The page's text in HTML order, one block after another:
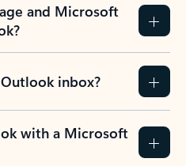
and Microsoft
inbox?
with a Microsoft